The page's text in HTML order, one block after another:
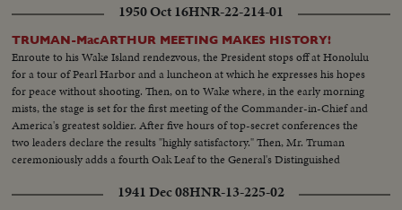
1950 Oct 16HNR-22-214-01
TRUMAN-MacARTHUR MEETING MAKES HISTORY!
Enroute to his Wake Island rendezvous, the President stops off at Honolulu
for a tour of Pearl Harbor and a luncheon at which he expresses his hopes
for peace without shooting. Then, on to Wake where, in the early morning
mists, the stage is set for the first meeting of the Commander-in-Chief and
America's greatest soldier. After five hours of top-secret conferences the
two leaders declare the results "highly satisfactory." Then, Mr. Truman
ceremoniously adds a fourth Oak Leaf to the General's Distinguished
1941 Dec 08HNR-13-225-02